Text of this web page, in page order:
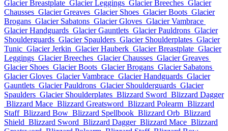
Glacier Breastplate Glacier Leggings Glacier Breeches Glacier
Chausses Glacier Greaves Glacier Shoes Glacier Boots Glacier
Brogans Glacier Sabatons Glacier Gloves Glacier Vambrace
Glacier Handguards Glacier Gauntlets Glacier Pauldrons Glacier
Shoulderguards Glacier Spaulders Glacier Shoulderplates Glacier
Tunic Glacier Jerkin Glacier Hauberk Glacier Breastplate Glacier
Leggings Glacier Breeches Glacier Chausses Glacier Greaves
Glacier Shoes Glacier Boots Glacier Brogans Glacier Sabatons
Glacier Gloves Glacier Vambrace Glacier Handguards Glacier
Gauntlets Glacier Pauldrons Glacier Shoulderguards Glacier
Spaulders Glacier Shoulderplates Blizzard Sword Blizzard Dagger
Blizzard Mace Blizzard Greatsword Blizzard Polearm Blizzard
Staff Blizzard Bow Blizzard Spellbook Blizzard Orb Blizzard
Shield Blizzard Sword Blizzard Dagger Blizzard Mace Blizzard